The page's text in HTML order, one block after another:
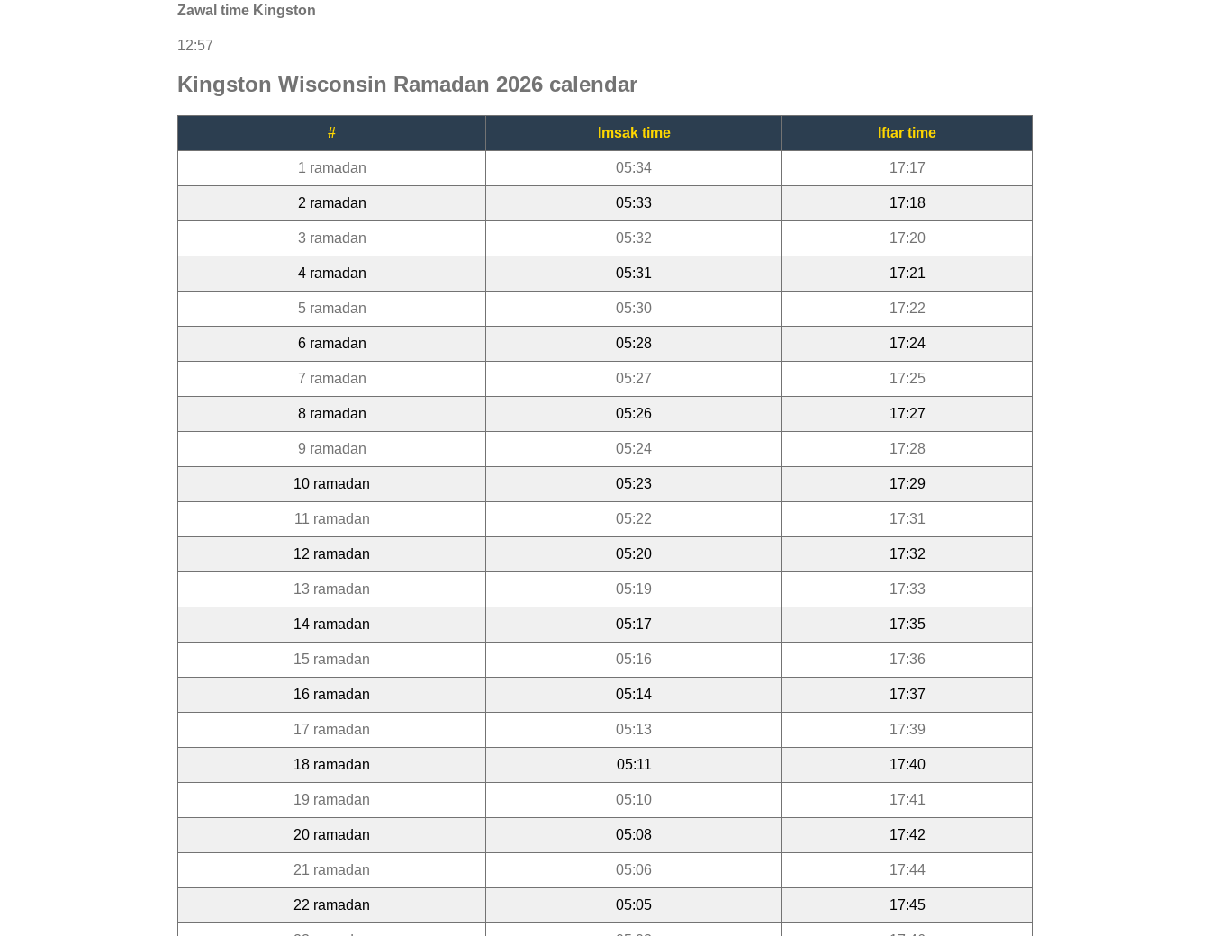
Zawal time Kingston
12:57
Kingston Wisconsin Ramadan 2026 calendar
# Imsak time Iftar time
1 ramadan 05:34 17:17
2 ramadan 05:33 17:18
3 ramadan 05:32 17:20
4 ramadan 05:31 17:21
5 ramadan 05:30 17:22
6 ramadan 05:28 17:24
7 ramadan 05:27 17:25
8 ramadan 05:26 17:27
9 ramadan 05:24 17:28
10 ramadan 05:23 17:29
11 ramadan 05:22 17:31
12 ramadan 05:20 17:32
13 ramadan 05:19 17:33
14 ramadan 05:17 17:35
15 ramadan 05:16 17:36
16 ramadan 05:14 17:37
17 ramadan 05:13 17:39
18 ramadan 05:11 17:40
19 ramadan 05:10 17:41
20 ramadan 05:08 17:42
21 ramadan 05:06 17:44
22 ramadan 05:05 17:45